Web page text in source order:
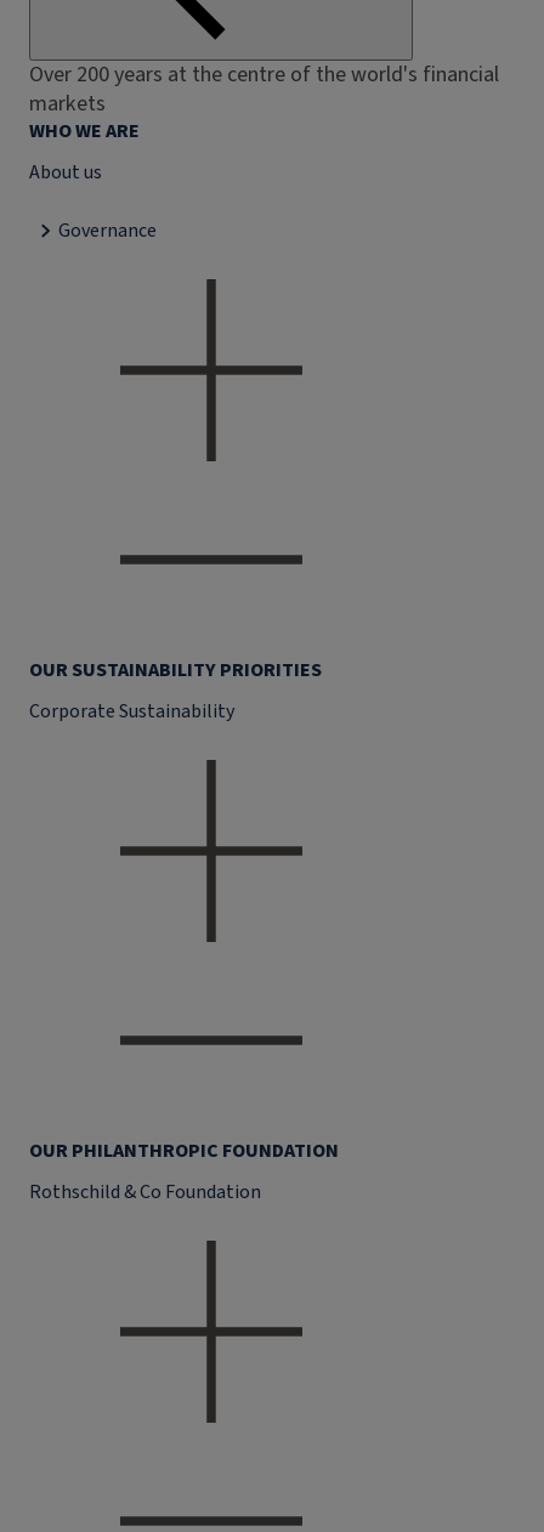
Over 200 years at the centre of the world's financial
markets
WHO WE ARE
About us
Governance
OUR SUSTAINABILITY PRIORITIES
Corporate Sustainability
OUR PHILANTHROPIC FOUNDATION
Rothschild & Co Foundation